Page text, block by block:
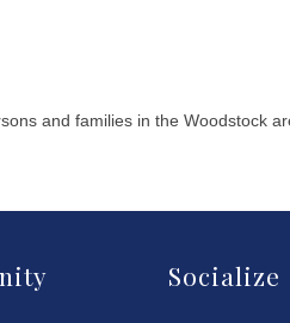
and families in the Woodstock
Socialize